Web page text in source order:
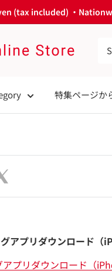
(tax included) ・
特集ページか
アプリダウンロード（
プリダウンロード（